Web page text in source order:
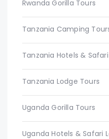
Rwanda Gorilla Tours
Tanzania Camping
Tanzania Hotels &
Tanzania Lodge Tours
Uganda Gorilla Tours
Uganda Hotels & Safari